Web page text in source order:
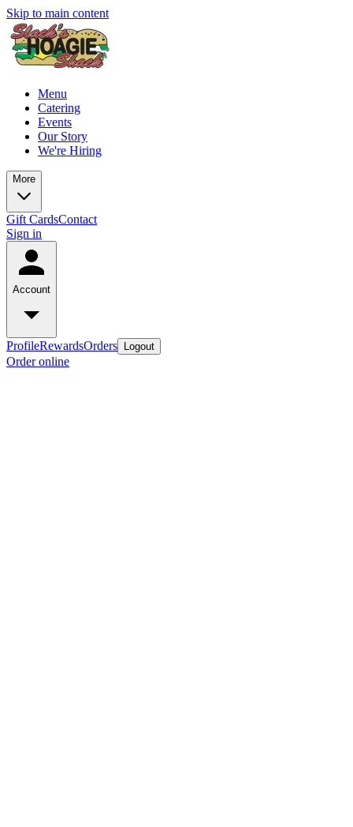
Skip to main content
Menu
Catering
Events
Our Story
We're Hiring
More
Gift CardsContact
Sign in
Account
ProfileRewardsOrders Logout
Order online